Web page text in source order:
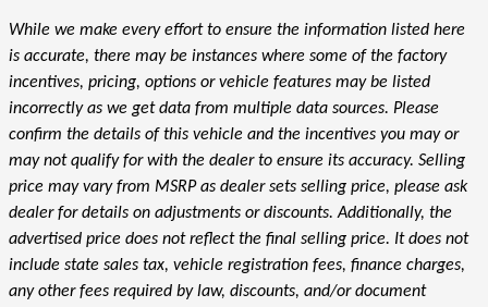
While we make every effort to ensure the information listed here
is accurate, there may be instances where some of the factory
incentives, pricing, options or vehicle features may be listed
incorrectly as we get data from multiple data sources. Please
confirm the details of this vehicle and the incentives you may or
may not qualify for with the dealer to ensure its accuracy. Selling
price may vary from MSRP as dealer sets selling price, please ask
dealer for details on adjustments or discounts. Additionally, the
advertised price does not reflect the final selling price. It does not
include state sales tax, vehicle registration fees, finance charges,
any other fees required by law, discounts, and/or document